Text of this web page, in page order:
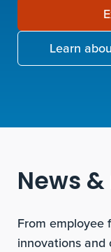
Learn
News
From employee
innovations